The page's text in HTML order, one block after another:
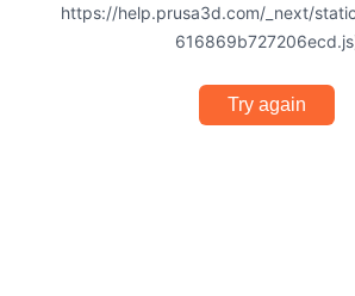
https://help.prusa3d.com/_next/
Try again